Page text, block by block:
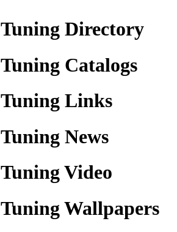
Tuning Directory
Tuning Catalogs
Tuning Links
Tuning News
Tuning Video
Tuning Wallpapers